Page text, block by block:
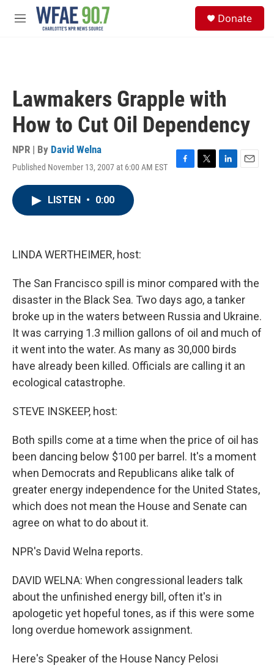
Skip to main content
M
Donate
Lawmakers Grapple with
How to Cut Oil Dependency
NPR | By David Welna
Published November 13, 2007 at 6:00 AM EST
F
T
L
E
LISTEN • 0:00
LINDA WERTHEIMER, host:
The San Francisco spill is minor compared with the
disaster in the Black Sea. Two days ago, a tanker
broke up in the waters between Russia and Ukraine.
It was carrying 1.3 million gallons of oil and much of
it went into the water. As many as 30,000 birds
have already been killed. Officials are calling it an
ecological catastrophe.
STEVE INSKEEP, host:
Both spills come at a time when the price of oil has
been dancing below $100 per barrel. It's a moment
when Democrats and Republicans alike talk of
greater energy independence for the United States,
which does not mean the House and Senate can
agree on what to do about it.
NPR's David Welna reports.
DAVID WELNA: When congressional leaders talk
about the unfinished energy bill, often it's in
apologetic yet hopeful tones, as if this were some
long overdue homework assignment.
Here's Speaker of the House Nancy Pelosi